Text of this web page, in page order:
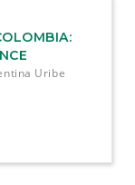
Uribe